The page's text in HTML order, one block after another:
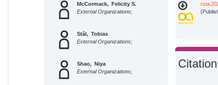
McCormack, Felicity S.
External Organizations;
Stål, Tobias
External Organizations;
Shao, Niya
External Organizations;
Citation